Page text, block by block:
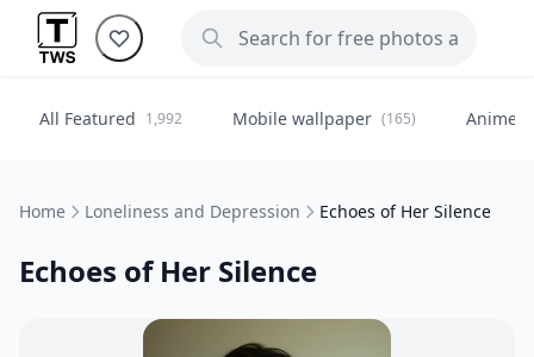
All Featured 1,992 Mobile wallpaper (165) Anime
Home Loneliness and Depression Echoes of Her Silence
Echoes of Her Silence